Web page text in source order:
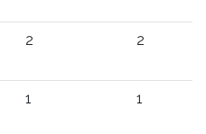
2 2
1 1